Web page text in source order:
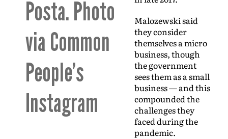
Posta. Photo
via Common
People’s
Instagram
Malozewski said
they consider
themselves a micro
business, though
the government
sees them as a small
business — and this
compounded the
challenges they
faced during the
pandemic.